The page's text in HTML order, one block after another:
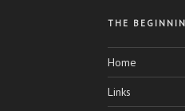
THE
Home
Links